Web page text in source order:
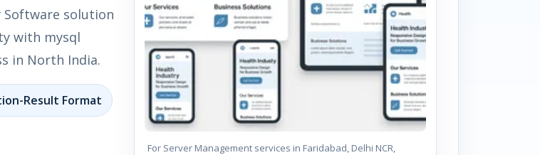
Software solution
with mysql
in North India.
Result Format
For Server Management services in Faridabad, Delhi NCR,